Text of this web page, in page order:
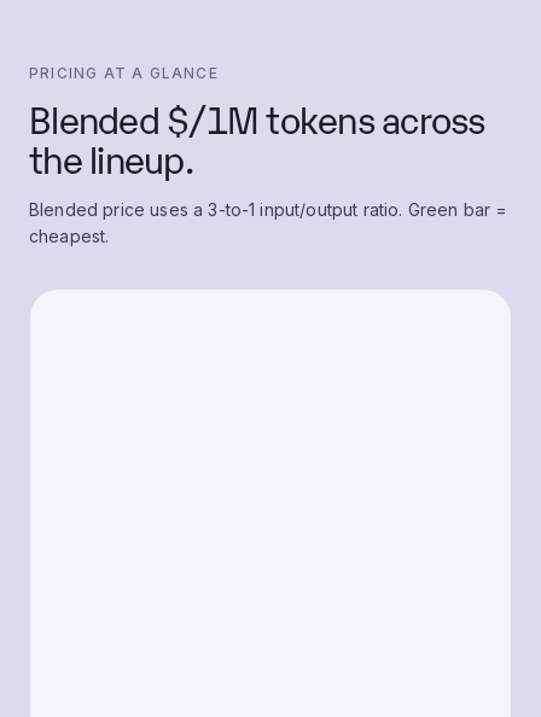
PRICING AT A GLANCE
Blended $/1M tokens across
the lineup.
Blended price uses a 3-to-1 input/output ratio. Green bar =
cheapest.